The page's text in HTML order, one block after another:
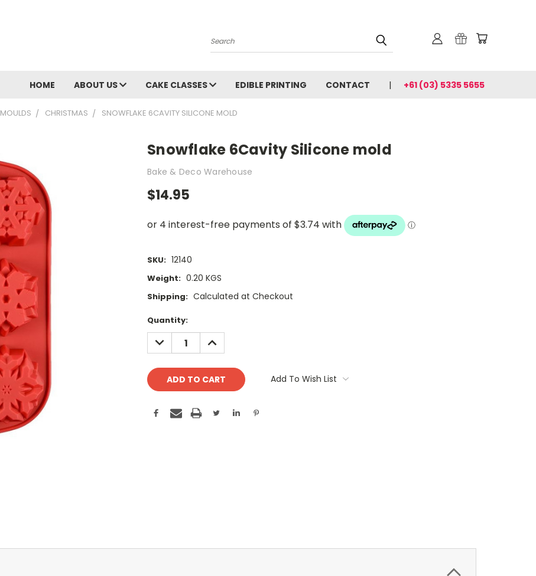
Search
HOME ABOUT US CAKE CLASSES EDIBLE PRINTING CONTACT +61 (03) 5335 5655
MOULDS CHRISTMAS SNOWFLAKE 6CAVITY SILICONE MOLD
Snowflake 6Cavity Silicone mold
Bake & Deco Warehouse
$14.95
SKU: 12140
Weight: 0.20 KGS
Shipping: Calculated at Checkout
Current
Stock:
Quantity:
DECREASE
QUANTITY:
INCREASE
QUANTITY:
Add To Wish List